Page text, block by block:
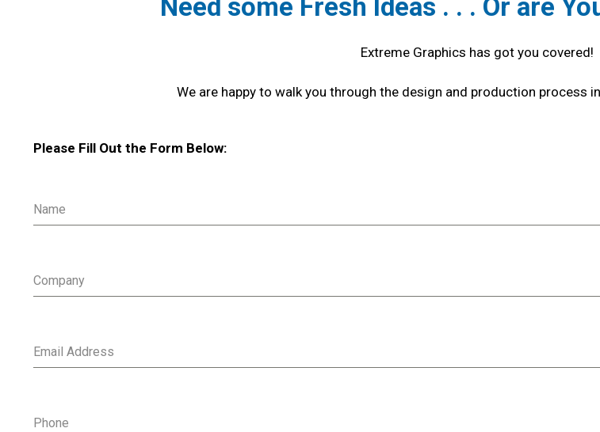
Need some Fresh Ideas . . . Or are
Extreme Graphics has got you covered!
We are happy to walk you through the design and production process
Please Fill Out the Form Below:
Name
Company
Email Address
Phone